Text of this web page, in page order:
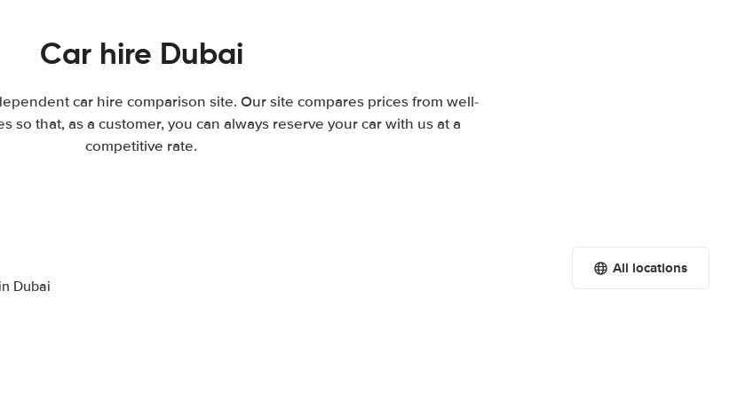
Car hire Dubai
car hire comparison site. Our site compares prices from well-
so that, as a customer, you can always reserve your car with us at a
competitive rate.
Dubai
All locations